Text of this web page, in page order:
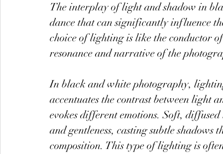
The interplay of light and shadow in
dance that can significantly influence
choice of lighting is like the conductor
resonance and narrative of the
In black and white photography,
accentuates the contrast between
evokes different emotions. Soft,
and gentleness, casting subtle
composition. This type of lighting is